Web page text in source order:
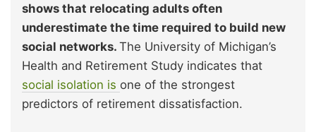
shows that relocating adults often
underestimate the time required to build new
social networks. The University of Michigan’s
Health and Retirement Study indicates that
social isolation is one of the strongest
predictors of retirement dissatisfaction.